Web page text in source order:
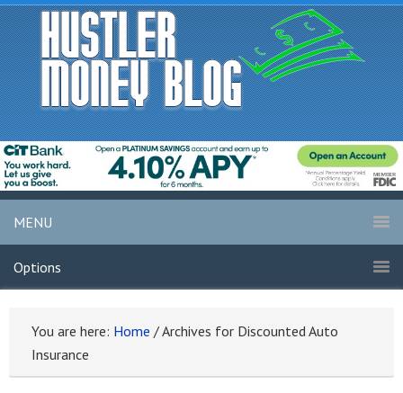
MENU
Options
You are here: Home /Archives for Discounted Auto
Insurance